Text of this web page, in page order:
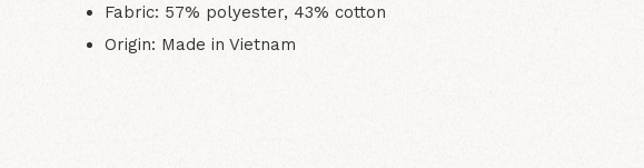
Fabric: 57% polyester, 43% cotton
Origin: Made in Vietnam